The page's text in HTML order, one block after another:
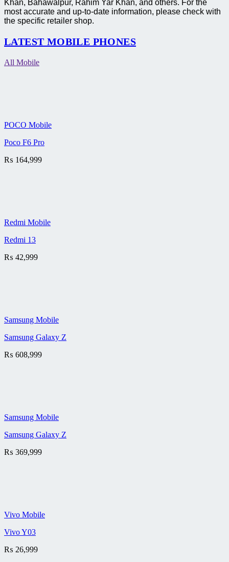
Khan, Bahawalpur, Rahim Yar Khan, and others. For the
most accurate and up-to-date information, please check with
the specific retailer shop.
LATEST MOBILE PHONES
All Mobile
POCO Mobile
Poco F6 Pro
₨ 164,999
Redmi Mobile
Redmi 13
₨ 42,999
Samsung Mobile
Samsung Galaxy Z
₨ 608,999
Samsung Mobile
Samsung Galaxy Z
₨ 369,999
Vivo Mobile
Vivo Y03
₨ 26,999